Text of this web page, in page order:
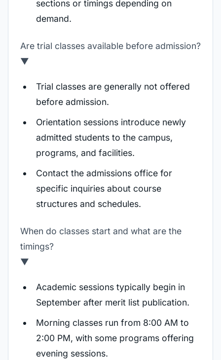
sections or timings depending on
demand.
Are trial classes available before admission?
▼
Trial classes are generally not offered
before admission.
Orientation sessions introduce newly
admitted students to the campus,
programs, and facilities.
Contact the admissions office for
specific inquiries about course
structures and schedules.
When do classes start and what are the
timings?
▼
Academic sessions typically begin in
September after merit list publication.
Morning classes run from 8:00 AM to
2:00 PM, with some programs offering
evening sessions.